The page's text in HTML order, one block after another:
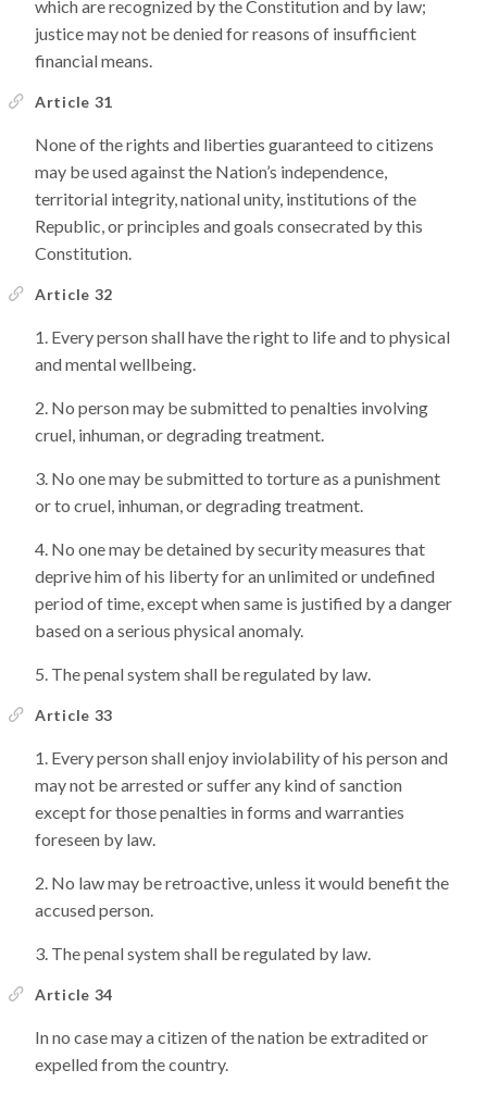
which are recognized by the Constitution and by law;
justice may not be denied for reasons of insufficient
financial means.
Article 31
None of the rights and liberties guaranteed to citizens
may be used against the Nation’s independence,
territorial integrity, national unity, institutions of the
Republic, or principles and goals consecrated by this
Constitution.
Article 32
Every person shall have the right to life and to physical
and mental wellbeing.
No person may be submitted to penalties involving
cruel, inhuman, or degrading treatment.
No one may be submitted to torture as a punishment
or to cruel, inhuman, or degrading treatment.
No one may be detained by security measures that
deprive him of his liberty for an unlimited or undefined
period of time, except when same is justified by a danger
based on a serious physical anomaly.
The penal system shall be regulated by law.
Article 33
Every person shall enjoy inviolability of his person and
may not be arrested or suffer any kind of sanction
except for those penalties in forms and warranties
foreseen by law.
No law may be retroactive, unless it would benefit the
accused person.
The penal system shall be regulated by law.
Article 34
In no case may a citizen of the nation be extradited or
expelled from the country.